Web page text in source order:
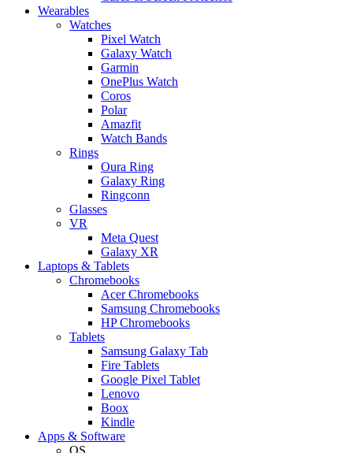
Wearables
Watches
Pixel Watch
Galaxy Watch
Garmin
OnePlus Watch
Coros
Polar
Amazfit
Watch Bands
Rings
Oura Ring
Galaxy Ring
Ringconn
Glasses
VR
Meta Quest
Galaxy XR
Laptops & Tablets
Chromebooks
Acer Chromebooks
Samsung Chromebooks
HP Chromebooks
Tablets
Samsung Galaxy Tab
Fire Tablets
Google Pixel Tablet
Lenovo
Boox
Kindle
Apps & Software
OS